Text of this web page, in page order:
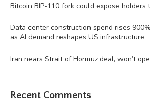
Bitcoin BIP-110 fork could expose holders
Data center construction spend rises
as AI demand reshapes US infrastructure
Iran nears Strait of Hormuz deal, won’t
Recent Comments